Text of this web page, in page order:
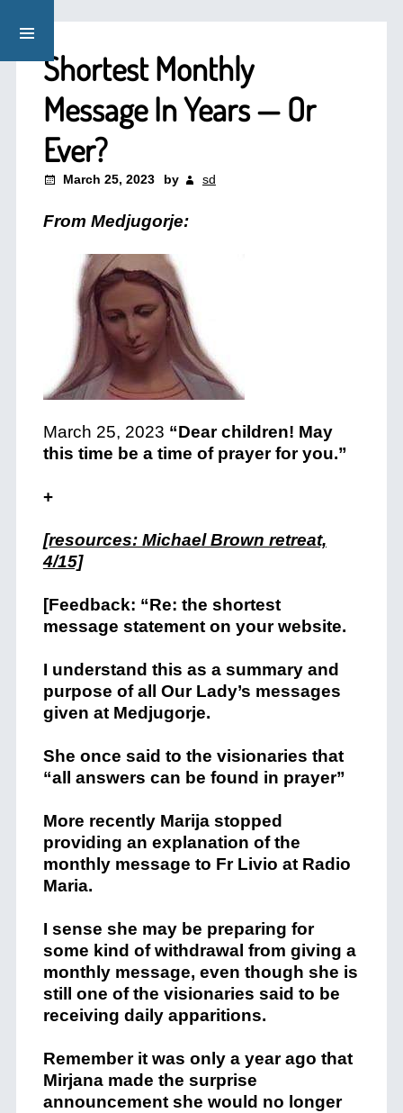
Shortest Monthly
Message In Years — Or
Ever?
March 25, 2023 by sd
From Medjugorje:
March 25, 2023 “Dear children! May
this time be a time of prayer for you.”
+
[resources: Michael Brown retreat,
4/15]
[Feedback: “Re: the shortest
message statement on your website.
I understand this as a summary and
purpose of all Our Lady’s messages
given at Medjugorje.
She once said to the visionaries that
“all answers can be found in prayer”
More recently Marija stopped
providing an explanation of the
monthly message to Fr Livio at Radio
Maria.
I sense she may be preparing for
some kind of withdrawal from giving a
monthly message, even though she is
still one of the visionaries said to be
receiving daily apparitions.
Remember it was only a year ago that
Mirjana made the surprise
announcement she would no longer